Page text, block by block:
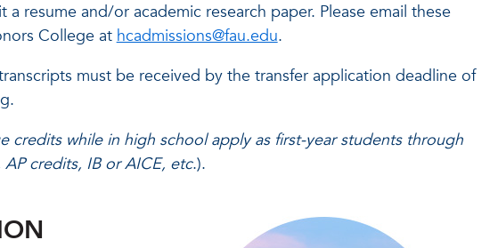
resume and/or academic research paper. Please email these
College athcadmissions@fau.edu.
must be received by the transfer application deadline of
credits while in high school apply as first-year students through
credits, IB or AICE, etc.).